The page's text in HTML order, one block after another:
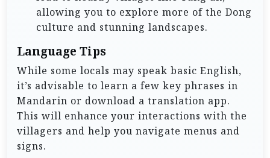
allowing you to explore more of the Dong
culture and stunning landscapes.
Language Tips
While some locals may speak basic English,
it’s advisable to learn a few key phrases in
Mandarin or download a translation app.
This will enhance your interactions with the
villagers and help you navigate menus and
signs.